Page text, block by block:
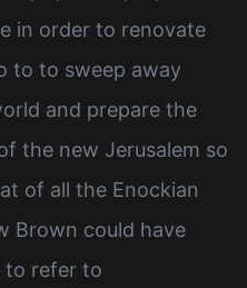
in order to renovate
to to sweep away
and prepare the
the new Jerusalem so
of all the Enockian
Brown could have
to refer to